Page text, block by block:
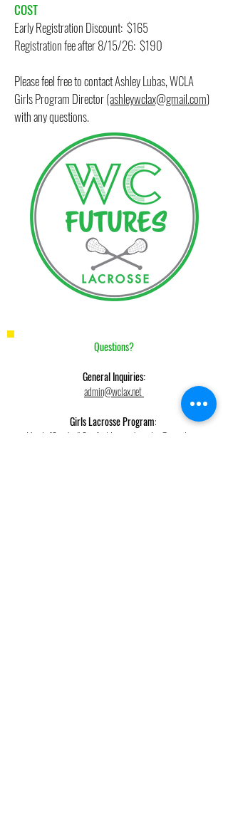
COST
Early Registration Discount: $165
Registration fee after 8/15/26: $190
Please feel free to contact Ashley Lubas, WCLA
Girls Program Director(ashleywclax@gmail.com)
with any questions.
Questions?
General Inquiries:
admin@wclax.net
Girls Lacrosse Program:
Mandy "Coach g" Gionfriddo,
coachgwclax@gmail.com